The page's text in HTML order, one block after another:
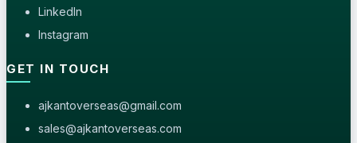
LinkedIn
Instagram
GET IN TOUCH
ajkantoverseas@gmail.com
sales@ajkantoverseas.com